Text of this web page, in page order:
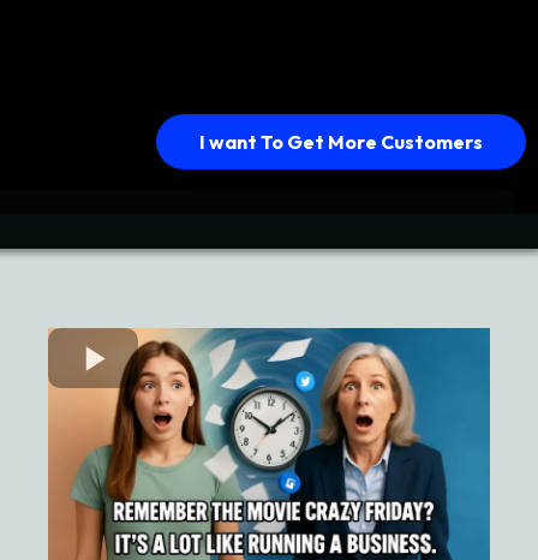
I want To Get More Customers